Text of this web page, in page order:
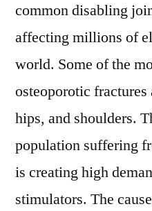
common disabling
affecting millions of
world. Some of the
osteoporotic
hips, and shoulders.
population suffering
is creating high
stimulators. The